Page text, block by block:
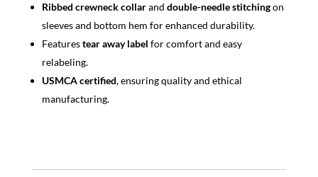
Ribbed crewneck collarand double-needle stitchingon
sleeves and bottom hem for enhanced durability.
Featurestear away label for comfort and easy
relabeling.
USMCA certified, ensuring quality and ethical
manufacturing.